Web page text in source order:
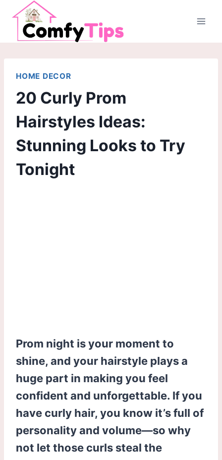
Skip
content
HOME DECOR
20 Curly Prom
Hairstyles Ideas:
Stunning Looks to Try
Tonight
Prom night is your moment to
shine, and your hairstyle plays a
huge part in making you feel
confident and unforgettable. If you
have curly hair, you know it’s full of
personality and volume—so why
not let those curls steal the